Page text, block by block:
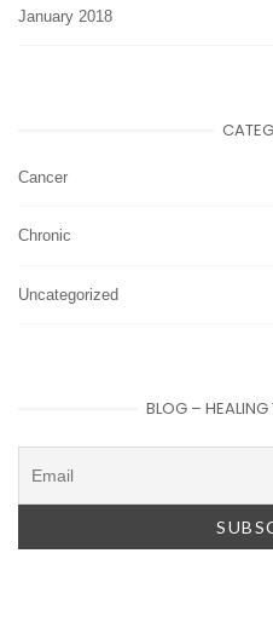
January 2018
Cancer
Chronic
Uncategorized
BLOG –